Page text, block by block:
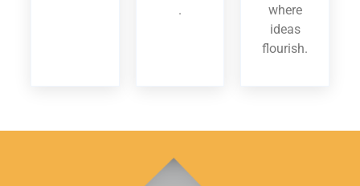
.
where
ideas
flourish.